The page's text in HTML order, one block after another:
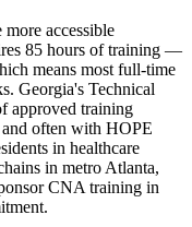
accessible
85 hours of training —
means most full-time
Georgia's Technical
approved training
often with HOPE
in healthcare
in metro Atlanta,
CNA training in